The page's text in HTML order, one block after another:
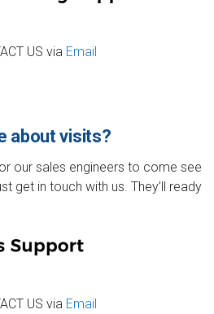
US via Email
about visits?
our sales engineers to come see
get in touch with us. They’ll ready
US via Email